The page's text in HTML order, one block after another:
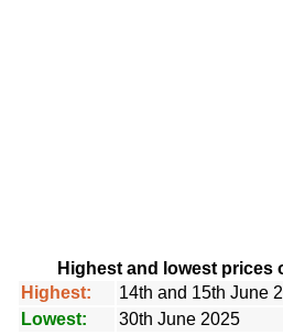
Highest and lowest prices
Highest:
14th and 15th June
Lowest:
30th June 2025